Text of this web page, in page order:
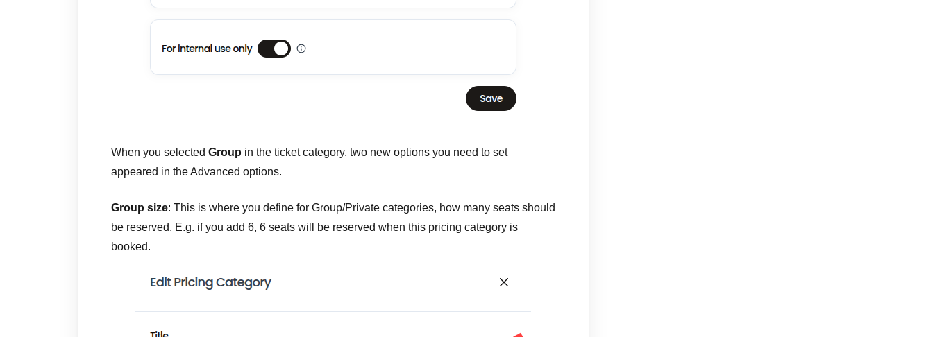
When you selected Group in the ticket category, two new options you need to set
appeared in the Advanced options.
Group size: This is where you define for Group/Private categories, how many seats should
be reserved. E.g. if you add 6, 6 seats will be reserved when this pricing category is
booked.